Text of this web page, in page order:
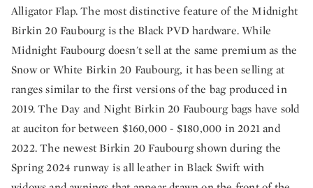
Alligator Flap. The most distinctive feature of the Midnight
Birkin 20 Faubourg is the Black PVD hardware. While
Midnight Faubourg doesn't sell at the same premium as the
Snow or White Birkin 20 Faubourg, it has been selling at
ranges similar to the first versions of the bag produced in
2019. The Day and Night Birkin 20 Faubourg bags have sold
at auciton for between $160,000 - $180,000 in 2021 and
2022. The newest Birkin 20 Faubourg shown during the
Spring 2024 runway is all leather in Black Swift with